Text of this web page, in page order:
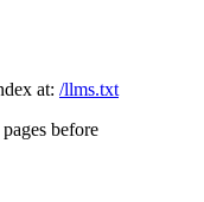
at: /llms.txt
before